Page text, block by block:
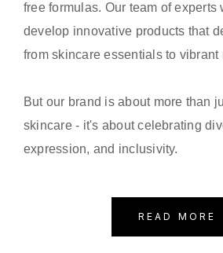
free formulas. Our team of experts
develop innovative products that
from skincare essentials to vibrant
But our brand is about more than
skincare - it's about celebrating
expression, and inclusivity.
READ MORE